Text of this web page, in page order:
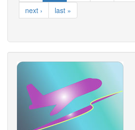
next ›
last »